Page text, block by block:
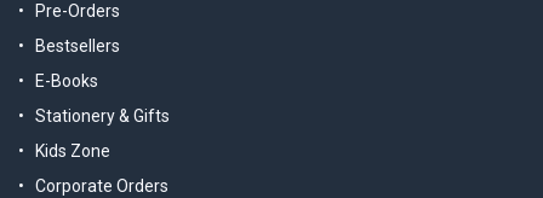
Pre-Orders
Bestsellers
E-Books
Stationery & Gifts
Kids Zone
Corporate Orders